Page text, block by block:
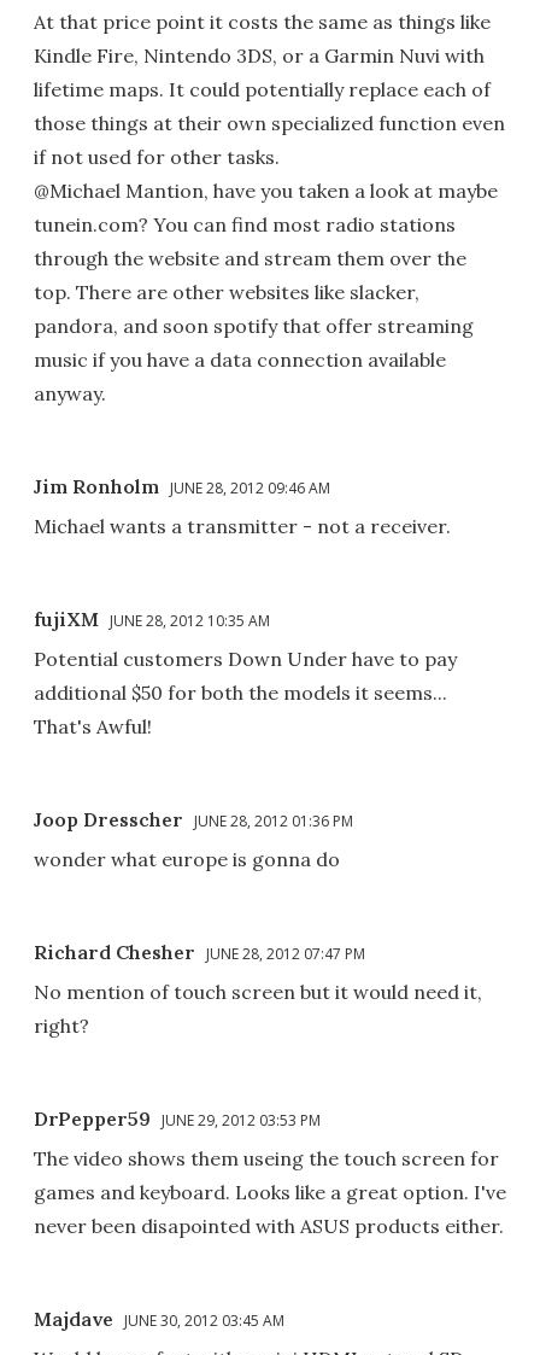
At that price point it costs the same as things like
Kindle Fire, Nintendo 3DS, or a Garmin Nuvi with
lifetime maps. It could potentially replace each of
those things at their own specialized function even
if not used for other tasks.
@Michael Mantion, have you taken a look at maybe
tunein.com? You can find most radio stations
through the website and stream them over the
top. There are other websites like slacker,
pandora, and soon spotify that offer streaming
music if you have a data connection available
anyway.
Jim Ronholm JUNE 28, 2012 09:46 AM
Michael wants a transmitter - not a receiver.
fujiXM JUNE 28, 2012 10:35 AM
Potential customers Down Under have to pay
additional $50 for both the models it seems...
That's Awful!
Joop Dresscher JUNE 28, 2012 01:36 PM
wonder what europe is gonna do
Richard Chesher JUNE 28, 2012 07:47 PM
No mention of touch screen but it would need it,
right?
DrPepper59 JUNE 29, 2012 03:53 PM
The video shows them useing the touch screen for
games and keyboard. Looks like a great option. I've
never been disapointed with ASUS products either.
Majdave JUNE 30, 2012 03:45 AM